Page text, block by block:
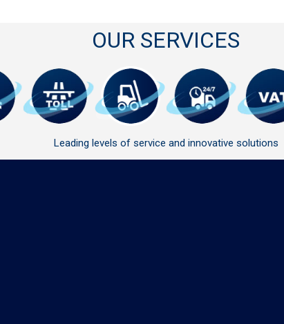
OUR SERVICES
Leading levels of service and innovative solutions